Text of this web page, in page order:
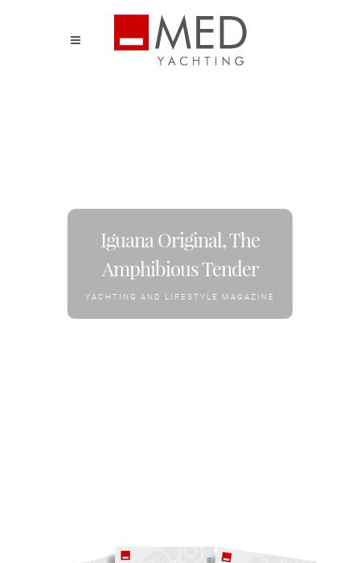
Iguana Original, The
Amphibious Tender
YACHTING AND LIFESTYLE MAGAZINE